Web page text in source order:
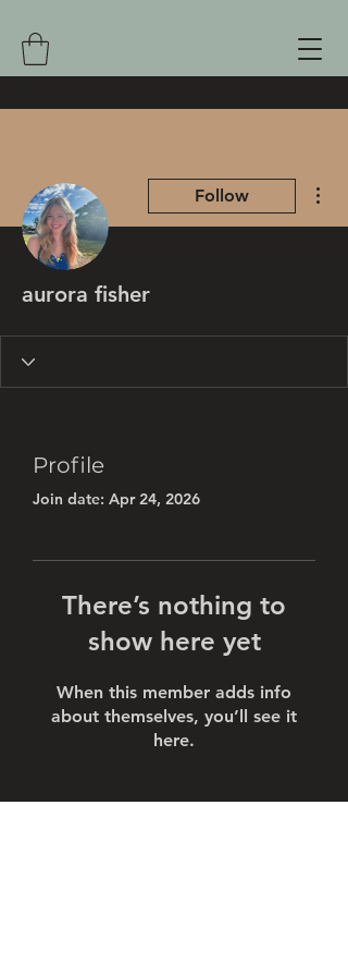
Follow
aurora fisher
Profile
Join date: Apr 24, 2026
There’s nothing to
show here yet
When this member adds info
about themselves, you’ll see it
here.